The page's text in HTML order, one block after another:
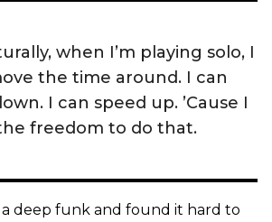
when I’m playing solo, I
the time around. I can
I can speed up. ’Cause I
freedom to do that.
deep funk and found it hard to